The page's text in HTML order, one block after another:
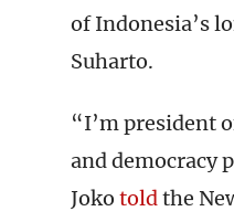
of Indonesia’s
Suharto.
“I’m president
and democracy
Joko toldthe